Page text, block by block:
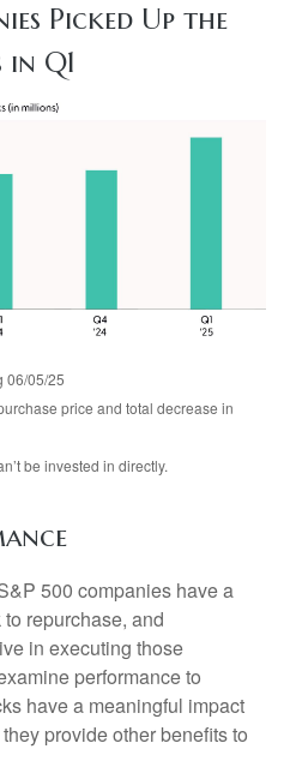
Picked Up the
Q1
06/05/25
price and total decrease in
be invested in directly.
500 companies have a
repurchase, and
in executing those
performance to
have a meaningful impact
provide other benefits to